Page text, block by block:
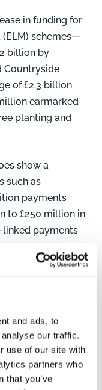
and ads, to
our traffic.
use of our site with
partners who
that you’ve
in funding for
schemes—
billion by
Countryside
of £2.3 billion
earmarked
planting and
show a
such as
payments
to £250 million in
linked payments
capped at a
eligible farming
half of
enrolled in